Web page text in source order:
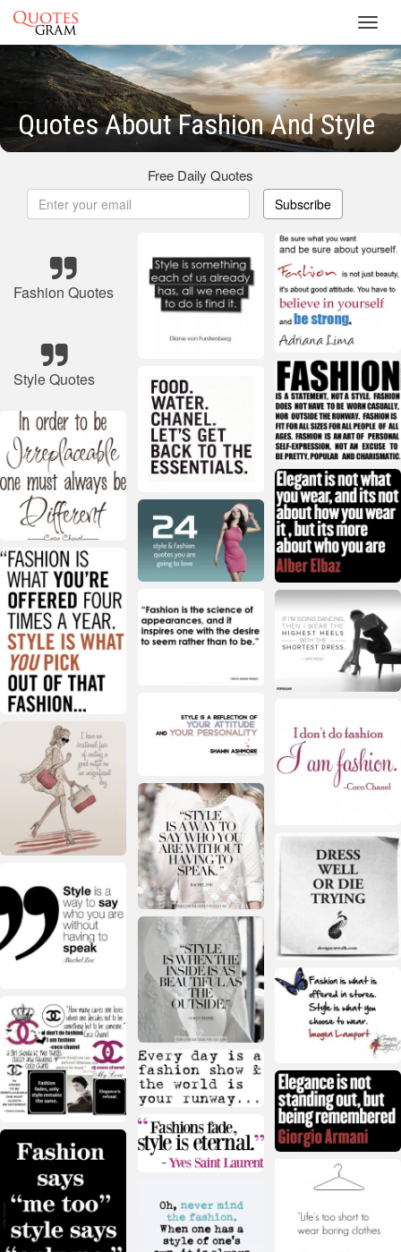
Quotes About Fashion And Style
Free Daily Quotes
Subscribe
Fashion Quotes
Style Quotes